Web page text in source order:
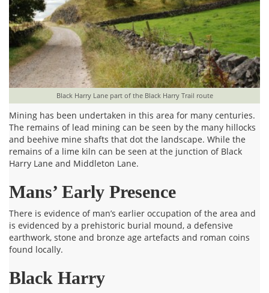
Black Harry Lane part of the Black Harry Trail route
Mining has been undertaken in this area for many centuries.
The remains of lead mining can be seen by the many hillocks
and beehive mine shafts that dot the landscape. While the
remains of a lime kiln can be seen at the junction of Black
Harry Lane and Middleton Lane.
Mans’ Early Presence
There is evidence of man’s earlier occupation of the area and
is evidenced by a prehistoric burial mound, a defensive
earthwork, stone and bronze age artefacts and roman coins
found locally.
Black Harry